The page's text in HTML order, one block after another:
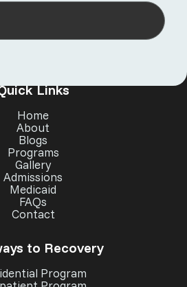
Links
Home
About
Blogs
Programs
Gallery
Admissions
Medicaid
FAQs
Contact
to Recovery
Program